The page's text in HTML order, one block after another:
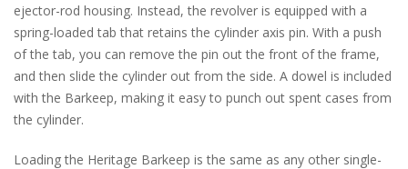
ejector-rod housing. Instead, the revolver is equipped with a
spring-loaded tab that retains the cylinder axis pin. With a push
of the tab, you can remove the pin out the front of the frame,
and then slide the cylinder out from the side. A dowel is included
with the Barkeep, making it easy to punch out spent cases from
the cylinder.
Loading the Heritage Barkeep is the same as any other single-